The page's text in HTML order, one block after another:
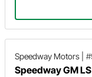
Speedway Motors
Speedway GM